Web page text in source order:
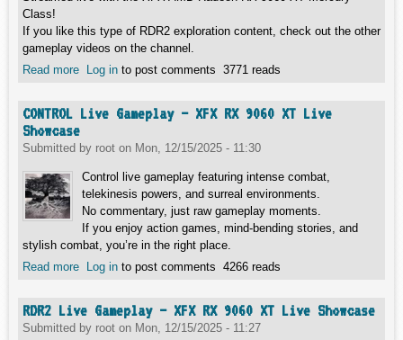
Class!
If you like this type of RDR2 exploration content, check out the other
gameplay videos on the channel.
Read more about All Rock Carvings - Red Dead Redemption 2 Vertical
Log in to post comments 3771 reads
CONTROL Live Gameplay – XFX RX 9060 XT Live
Showcase
Submitted by root on Mon, 12/15/2025 - 11:30
Control live gameplay featuring intense combat,
telekinesis powers, and surreal environments.
No commentary, just raw gameplay moments.
If you enjoy action games, mind-bending stories, and
stylish combat, you’re in the right place.
Read more about CONTROL Live Gameplay – XFX RX 9060 XT Live
Log in to post comments 4266 reads
RDR2 Live Gameplay – XFX RX 9060 XT Live Showcase
Submitted by root on Mon, 12/15/2025 - 11:27